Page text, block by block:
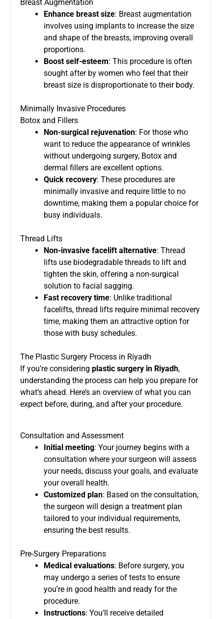
Breast Augmentation
Enhance breast size: Breast augmentation
involves using implants to increase the size
and shape of the breasts, improving overall
proportions.
Boost self-esteem: This procedure is often
sought after by women who feel that their
breast size is disproportionate to their body.
Minimally Invasive Procedures
Botox and Fillers
Non-surgical rejuvenation: For those who
want to reduce the appearance of wrinkles
without undergoing surgery, Botox and
dermal fillers are excellent options.
Quick recovery: These procedures are
minimally invasive and require little to no
downtime, making them a popular choice for
busy individuals.
Thread Lifts
Non-invasive facelift alternative: Thread
lifts use biodegradable threads to lift and
tighten the skin, offering a non-surgical
solution to facial sagging.
Fast recovery time: Unlike traditional
facelifts, thread lifts require minimal recovery
time, making them an attractive option for
those with busy schedules.
The Plastic Surgery Process in Riyadh
If you’re considering plastic surgery in Riyadh,
understanding the process can help you prepare for
what’s ahead. Here’s an overview of what you can
expect before, during, and after your procedure.
Consultation and Assessment
Initial meeting: Your journey begins with a
consultation where your surgeon will assess
your needs, discuss your goals, and evaluate
your overall health.
Customized plan: Based on the consultation,
the surgeon will design a treatment plan
tailored to your individual requirements,
ensuring the best results.
Pre-Surgery Preparations
Medical evaluations: Before surgery, you
may undergo a series of tests to ensure
you’re in good health and ready for the
procedure.
Instructions: You’ll receive detailed